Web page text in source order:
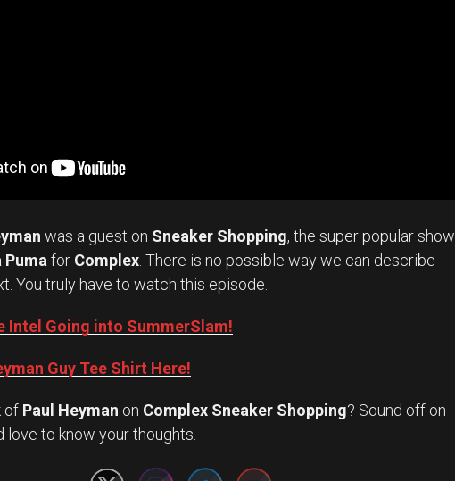
was a guest on Sneaker Shopping, the super popular show
Puma for Complex . There is no possible way we can describe
You truly have to watch this episode.
Intel Going into SummerSlam!
Guy Tee Shirt Here!
of Paul Heyman on Complex Sneaker Shopping? Sound off on
love to know your thoughts.